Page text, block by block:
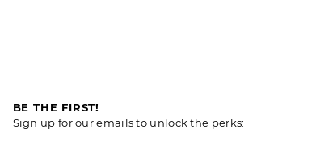
BE THE FIRST!
Sign up for our emails to unlock the perks: